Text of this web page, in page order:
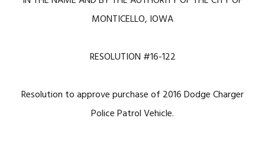
MONTICELLO, IOWA
RESOLUTION #16-122
Resolution to approve purchase of 2016 Dodge Charger
Police Patrol Vehicle.